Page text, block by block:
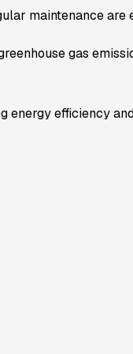
maintenance are
gas
energy efficiency